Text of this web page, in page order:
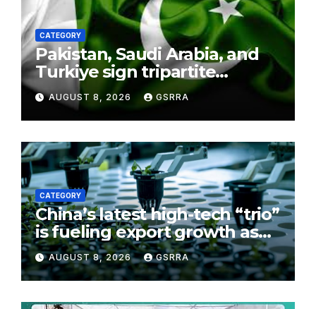
CATEGORY
Pakistan, Saudi Arabia, and
Turkiye sign tripartite
defence agreement in
Makkah
AUGUST 8, 2026 GSRRA
CATEGORY
China’s latest high-tech “trio”
is fueling export growth as
innovation accelerates.
Source: Xinhua
AUGUST 8, 2026 GSRRA